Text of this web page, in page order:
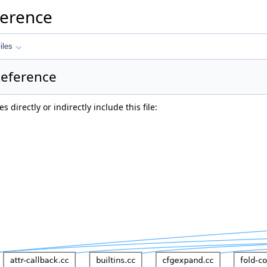
directly or indirectly include this file: